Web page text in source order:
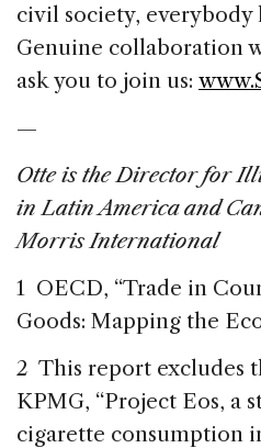
civil society, everybody
Genuine collaboration
ask you to join us:
—
Otte is the Director for
in Latin America and
Morris International
1 OECD, “Trade in
Goods: Mapping the
2 This report excludes
KPMG, “Project Eos, a
cigarette consumption